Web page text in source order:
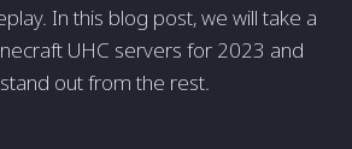
In this blog post, we will take a
UHC servers for 2023 and
out from the rest.